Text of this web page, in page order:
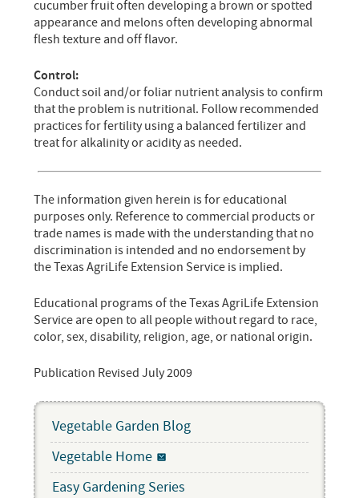
cucumber fruit often developing a brown or spotted
appearance and melons often developing abnormal
flesh texture and off flavor.
Control:
Conduct soil and/or foliar nutrient analysis to confirm
that the problem is nutritional. Follow recommended
practices for fertility using a balanced fertilizer and
treat for alkalinity or acidity as needed.
The information given herein is for educational
purposes only. Reference to commercial products or
trade names is made with the understanding that no
discrimination is intended and no endorsement by
the Texas AgriLife Extension Service is implied.
Educational programs of the Texas AgriLife Extension
Service are open to all people without regard to race,
color, sex, disability, religion, age, or national origin.
Publication Revised July 2009
Vegetable Garden Blog
Vegetable Home
Easy Gardening Series